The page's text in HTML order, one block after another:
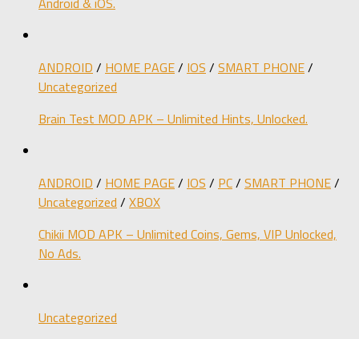
ANDROID / HOME PAGE/ IOS / SMART PHONE/
Uncategorized
Brain Test MOD APK – Unlimited Hints, Unlocked.
ANDROID / HOME PAGE/ IOS / PC/ SMART PHONE/
Uncategorized / XBOX
Chikii MOD APK – Unlimited Coins, Gems, VIP Unlocked,
No Ads.
Uncategorized